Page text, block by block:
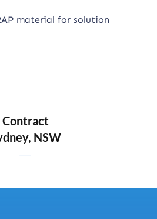
material for solution
Contract
NSW